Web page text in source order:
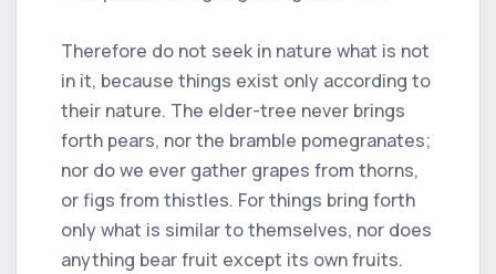
Therefore do not seek in nature what is not
in it, because things exist only according to
their nature. The elder-tree never brings
forth pears, nor the bramble pomegranates;
nor do we ever gather grapes from thorns,
or figs from thistles. For things bring forth
only what is similar to themselves, nor does
anything bear fruit except its own fruits.